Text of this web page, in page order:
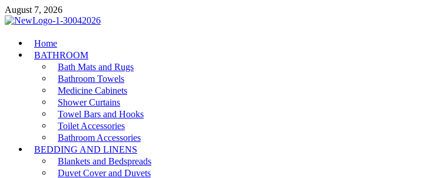
Skip
to
August 7, 2026
MiakiCard
Home Improvement
Home
BATHROOM
Bath Mats and Rugs
Bathroom Towels
Medicine Cabinets
Shower Curtains
Towel Bars and Hooks
Toilet Accessories
Bathroom Accessories
BEDDING AND LINENS
Blankets and Bedspreads
Duvet Cover and Duvets